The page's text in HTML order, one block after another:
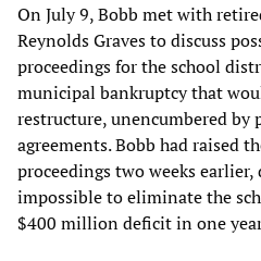
On July 9, Bobb met with
Reynolds Graves to discuss
proceedings for the school
municipal bankruptcy that
restructure, unencumbered by
agreements. Bobb had raised
proceedings two weeks
impossible to eliminate the
$400 million deficit in one